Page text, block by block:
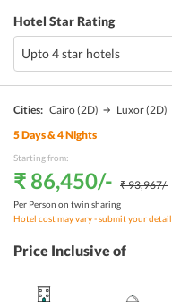
Hotel Star Rating
Cities: Cairo(2D) Luxor(2D)
5Days &4Nights
Starting from:
₹ 86,450/- ₹ 93,967/-
Per Person on twin sharing
Hotel cost may vary - submit your
Price Inclusive of